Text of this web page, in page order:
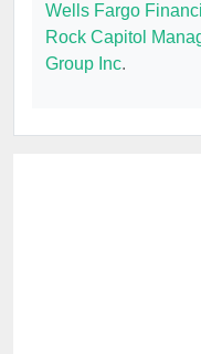
Wells Fargo
Rock Capitol
Group Inc.